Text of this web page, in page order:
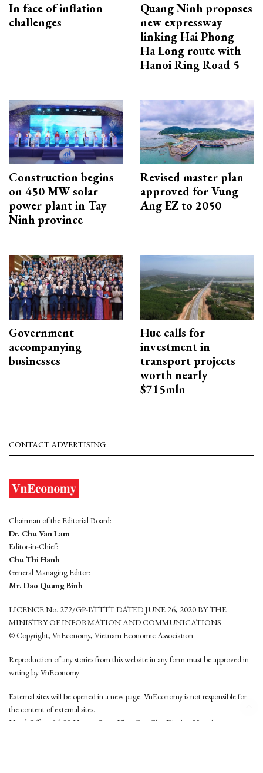
In face of inflation
challenges
Quang Ninh proposes
new expressway
linking Hai Phong–
Ha Long route with
Hanoi Ring Road 5
Construction begins
on 450 MW solar
power plant in Tay
Ninh province
Revised master plan
approved for Vung
Ang EZ to 2050
Government
accompanying
businesses
Hue calls for
investment in
transport projects
worth nearly
$715mln
CONTACT ADVERTISING
Chairman of the Editorial Board:
Dr. Chu Van Lam
Editor-in-Chief:
Chu Thi Hanh
General Managing Editor:
Mr. Dao Quang Binh
LICENCE No. 272/GP-BTTTT DATED JUNE 26, 2020 BY THE
MINISTRY OF INFORMATION AND COMMUNICATIONS
© Copyright, VnEconomy, Vietnam Economic Association
Reproduction of any stories from this website in any form must be approved in
wrting by VnEconomy
External sites will be opened in a new page. VnEconomy is not responsible for
the content of external sites.
Head Office: 96-98 Hoang Quoc Viet, Cau Giay District, Hanoi